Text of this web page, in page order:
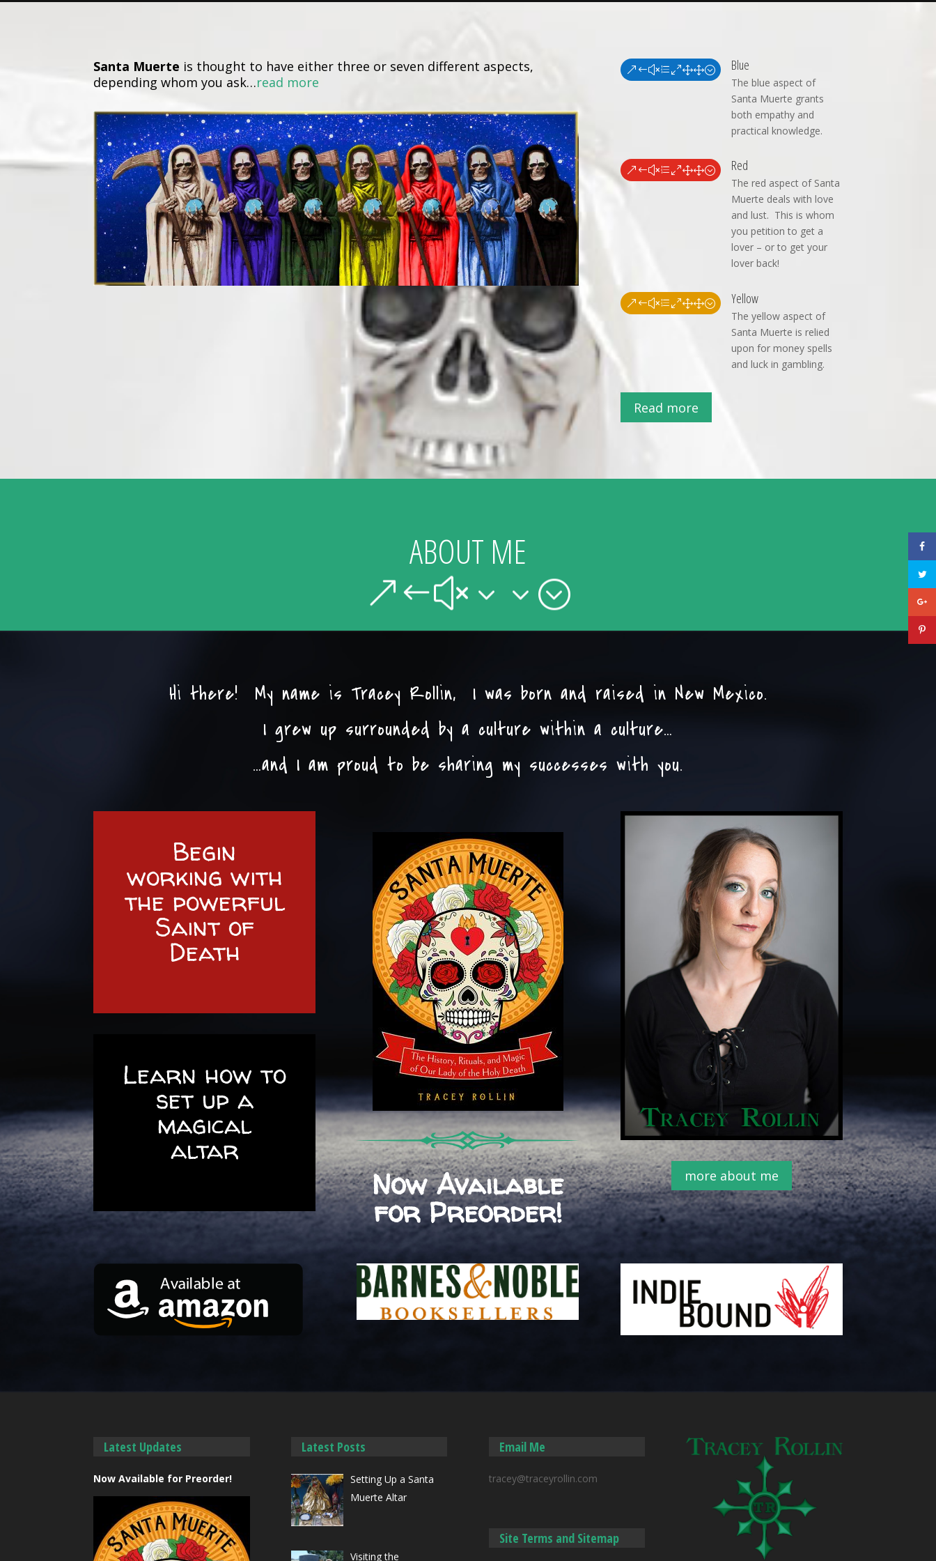
Santa Muerte is thought to have either three or seven different aspects,
depending whom you ask…read more
&#xe011; Blue
The blue aspect of
Santa Muerte grants
both empathy and
practical knowledge.
&#xe011; Red
The red aspect of Santa
Muerte deals with love
and lust. This is whom
you petition to get a
lover – or to get your
lover back!
&#xe011; Yellow
The yellow aspect of
Santa Muerte is relied
upon for money spells
and luck in gambling.
Read more
ABOUT ME
&#x33;
Hi there! My name is Tracey Rollin, I was born and raised in New Mexico.
I grew up surrounded by a culture within a culture…
…and I am proud to be sharing my successes with you.
Begin
working with
the powerful
Saint of
Death
Learn how to
set up a
magical
altar
Now Available
for Preorder!
more about me
Latest Updates
Now Available for Preorder!
Latest Posts
Setting Up a Santa
Muerte Altar
Visiting the
Email Me
tracey@traceyrollin.com
Site Terms and Sitemap